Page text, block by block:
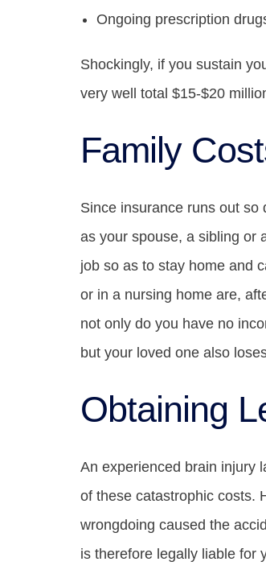
Ongoing prescription
Shockingly, if you sustain
very well total $15-$20
Family
Since insurance runs out so
as your spouse, a sibling or
job so as to stay home and
or in a nursing home are,
not only do you have no
but your loved one also
Obtaining
An experienced brain injury
of these catastrophic costs.
wrongdoing caused the
is therefore legally liable for